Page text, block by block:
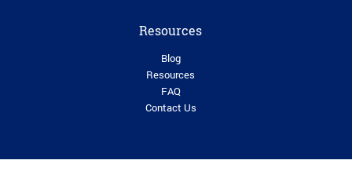
Resources
Blog
Resources
FAQ
Contact Us